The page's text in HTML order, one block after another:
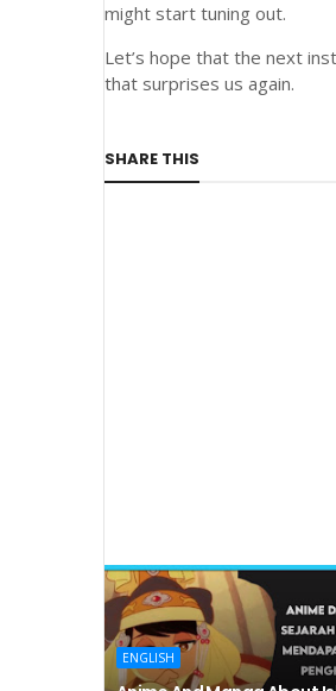
might start tuning out.
Let’s hope that the next
that surprises us again.
SHARE THIS
ENGLISH